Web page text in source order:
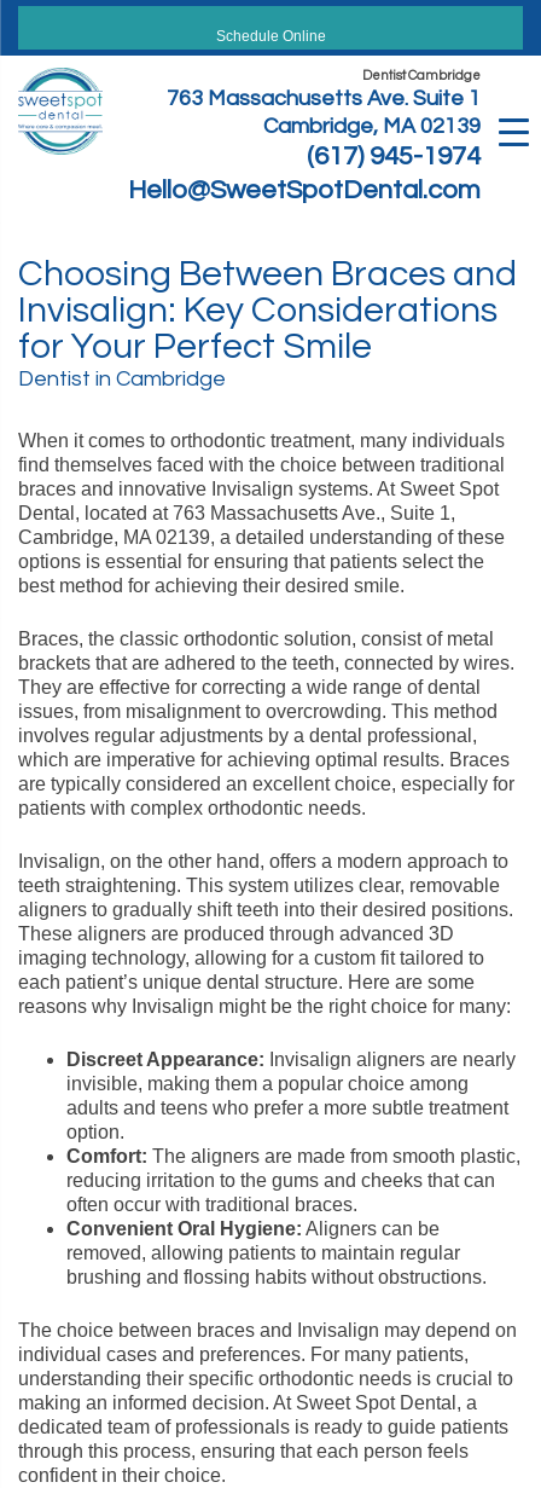
Skip
content
Schedule Online
Dentist Cambridge
763 Massachusetts Ave. Suite 1
Cambridge, MA 02139
(617) 945-1974
Hello@SweetSpotDental.com
Choosing Between Braces and
Invisalign: Key Considerations
for Your Perfect Smile
Dentist in Cambridge
When it comes to orthodontic treatment, many individuals
find themselves faced with the choice between traditional
braces and innovative Invisalign systems. At Sweet Spot
Dental, located at 763 Massachusetts Ave., Suite 1,
Cambridge, MA 02139, a detailed understanding of these
options is essential for ensuring that patients select the
best method for achieving their desired smile.
Braces, the classic orthodontic solution, consist of metal
brackets that are adhered to the teeth, connected by wires.
They are effective for correcting a wide range of dental
issues, from misalignment to overcrowding. This method
involves regular adjustments by a dental professional,
which are imperative for achieving optimal results. Braces
are typically considered an excellent choice, especially for
patients with complex orthodontic needs.
Invisalign, on the other hand, offers a modern approach to
teeth straightening. This system utilizes clear, removable
aligners to gradually shift teeth into their desired positions.
These aligners are produced through advanced 3D
imaging technology, allowing for a custom fit tailored to
each patient’s unique dental structure. Here are some
reasons why Invisalign might be the right choice for many:
Discreet Appearance: Invisalign aligners are nearly
invisible, making them a popular choice among
adults and teens who prefer a more subtle treatment
option.
Comfort: The aligners are made from smooth plastic,
reducing irritation to the gums and cheeks that can
often occur with traditional braces.
Convenient Oral Hygiene: Aligners can be
removed, allowing patients to maintain regular
brushing and flossing habits without obstructions.
The choice between braces and Invisalign may depend on
individual cases and preferences. For many patients,
understanding their specific orthodontic needs is crucial to
making an informed decision. At Sweet Spot Dental, a
dedicated team of professionals is ready to guide patients
through this process, ensuring that each person feels
confident in their choice.